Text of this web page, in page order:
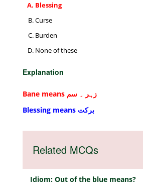
Blessing
Curse
Burden
None of these
Explanation
Bane means زہر ۔ سم
Blessing means برکت
Related MCQs
Idiom: Out of the blue means?